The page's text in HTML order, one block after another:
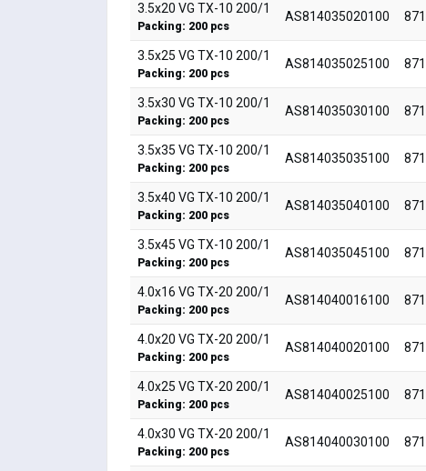
3.5x20 VG TX-10 200/1
Packing: 200 pcs
AS814035020100
3.5x25 VG TX-10 200/1
Packing: 200 pcs
AS814035025100
3.5x30 VG TX-10 200/1
Packing: 200 pcs
AS814035030100
3.5x35 VG TX-10 200/1
Packing: 200 pcs
AS814035035100
3.5x40 VG TX-10 200/1
Packing: 200 pcs
AS814035040100
3.5x45 VG TX-10 200/1
Packing: 200 pcs
AS814035045100
4.0x16 VG TX-20 200/1
Packing: 200 pcs
AS814040016100
4.0x20 VG TX-20 200/1
Packing: 200 pcs
AS814040020100
4.0x25 VG TX-20 200/1
Packing: 200 pcs
AS814040025100
4.0x30 VG TX-20 200/1
Packing: 200 pcs
AS814040030100